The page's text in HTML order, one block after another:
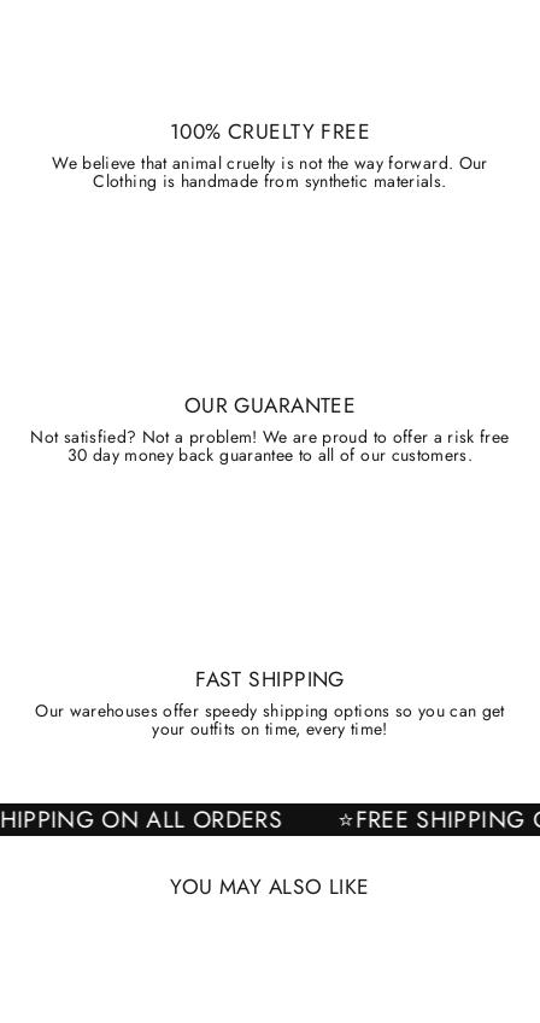
100% CRUELTY FREE
We believe that animal cruelty is not the way forward. Our
Clothing is handmade from synthetic materials.
OUR GUARANTEE
Not satisfied? Not a problem! We are proud to offer a risk free
30 day money back guarantee to all of our customers.
FAST SHIPPING
Our warehouses offer speedy shipping options so you can get
your outfits on time, every time!
SHIPPING ON ALL ORDERS ⭐FREE
YOU MAY ALSO LIKE